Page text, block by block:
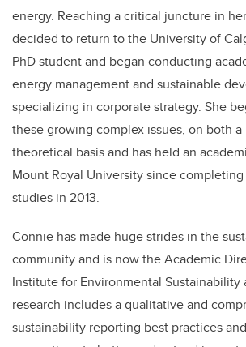
energy. Reaching a critical juncture in
decided to return to the University of
PhD student and began conducting
energy management and sustainable
specializing in corporate strategy. She
these growing complex issues, on both a
theoretical basis and has held an
Mount Royal University since
studies in 2013.
Connie has made huge strides in the
community and is now the Academic
Institute for Environmental Sustainability
research includes a qualitative and
sustainability reporting best practices